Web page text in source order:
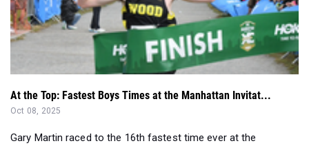
At the Top: Fastest Boys Times at the Manhattan Invitat...
Oct 08, 2025
Gary Martin raced to the 16th fastest time ever at the